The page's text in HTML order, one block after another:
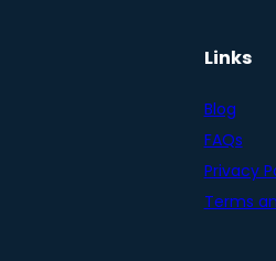
Links
Blog
FAQs
Privacy
Terms